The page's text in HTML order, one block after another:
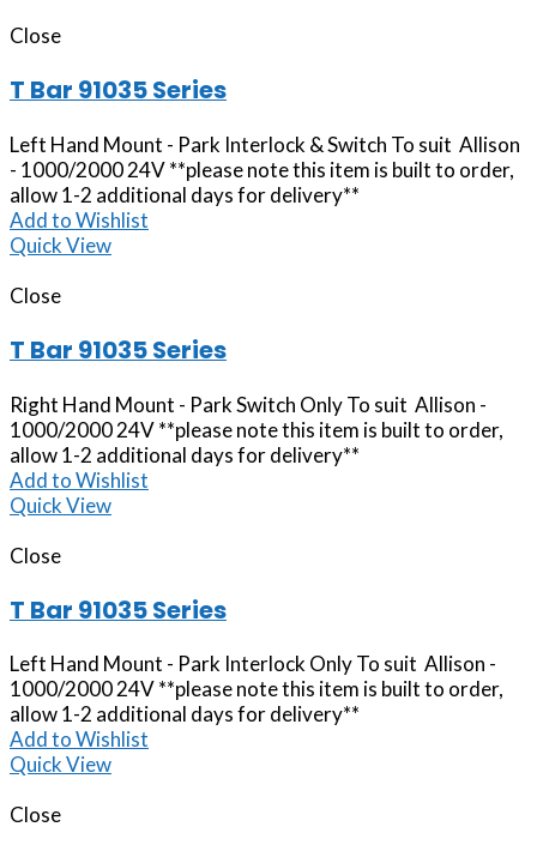
Close
T Bar 91035 Series
Left Hand Mount - Park Interlock & Switch To suit Allison
- 1000/2000 24V **please note this item is built to order,
allow 1-2 additional days for delivery**
Add to Wishlist
Quick View
Close
T Bar 91035 Series
Right Hand Mount - Park Switch Only To suit Allison -
1000/2000 24V **please note this item is built to order,
allow 1-2 additional days for delivery**
Add to Wishlist
Quick View
Close
T Bar 91035 Series
Left Hand Mount - Park Interlock Only To suit Allison -
1000/2000 24V **please note this item is built to order,
allow 1-2 additional days for delivery**
Add to Wishlist
Quick View
Close